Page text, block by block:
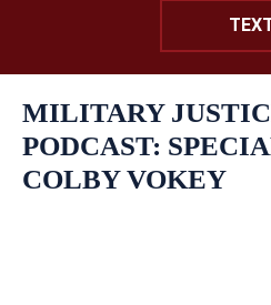
MILITARY
PODCAST:
COLBY VOKEY